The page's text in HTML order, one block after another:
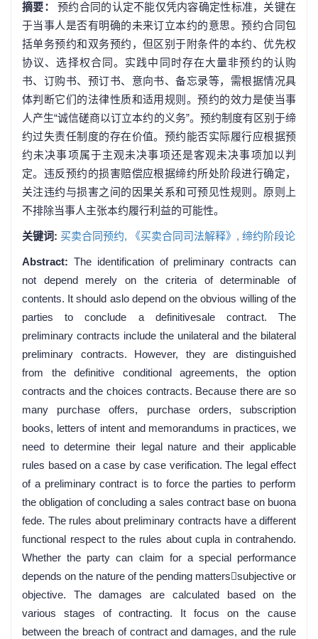
摘要：预约合同的认定不能仅凭内容确定性标准，关键在
于当事人是否有明确的未来订立本约的意思。预约合同包
括单务预约和双务预约，但区别于附条件的本约、优先权
协议、选择权合同。实践中同时存在大量非预约的认购
书、订购书、预订书、意向书、备忘录等，需根据情况具
体判断它们的法律性质和适用规则。预约的效力是使当事
人产生“诚信磋商以订立本约的义务”。预约制度有区别于缔
约过失责任制度的存在价值。预约能否实际履行应根据预
约未决事项属于主观未决事项还是客观未决事项加以判
定。违反预约的损害赔偿应根据缔约所处阶段进行确定，
关注违约与损害之间的因果关系和可预见性规则。原则上
不排除当事人主张本约履行利益的可能性。
关键词: 买卖合同预约, 《买卖合同司法解释》, 缔约阶段论
Abstract: The identification of preliminary contracts can
not depend merely on the criteria of determinable of
contents. It should aslo depend on the obvious willing of the
parties to conclude a definitivesale contract. The
preliminary contracts include the unilateral and the bilateral
preliminary contracts. However, they are distinguished
from the definitive conditional agreements, the option
contracts and the choices contracts. Because there are so
many purchase offers, purchase orders, subscription
books, letters of intent and memorandums in practices, we
need to determine their legal nature and their applicable
rules based on a case by case verification. The legal effect
of a preliminary contract is to force the parties to perform
the obligation of concluding a sales contract base on buona
fede. The rules about preliminary contracts have a different
functional respect to the rules about cupla in contrahendo.
Whether the party can claim for a special performance
depends on the nature of the pending matterssubjective or
objective. The damages are calculated based on the
various stages of contracting. It focus on the cause
between the breach of contract and damages, and the rule